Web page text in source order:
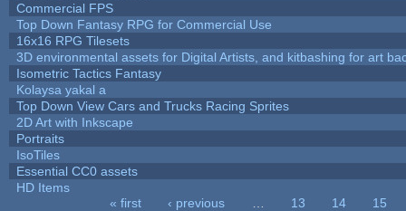
Commercial FPS
Top Down Fantasy RPG for Commercial Use
16x16 RPG Tilesets
3D environmental assets for Digital Artists, and kitbashing for art
Isometric Tactics Fantasy
Kolaysa yakal a
Top Down View Cars and Trucks Racing Sprites
2D Art with Inkscape
Portraits
IsoTiles
Essential CC0 assets
HD Items
« first ‹ previous 13 14
15